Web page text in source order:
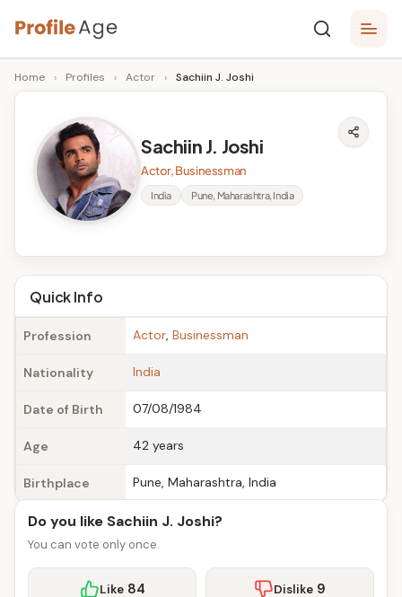
Skip
to
content
P
r
A
g
e
Age,
Wiki,
Bio
Facts
Home › Profiles › Actor › Sachiin J. Joshi
Sachiin J. Joshi
Actor, Businessman
India Pune, Maharashtra, India
Quick Info
Profession Actor, Businessman
Nationality India
Date of Birth 07/08/1984
Age 42 years
Birthplace Pune, Maharashtra, India
Do you like Sachiin J. Joshi?
You can vote only once.
Like 84 Dislike 9